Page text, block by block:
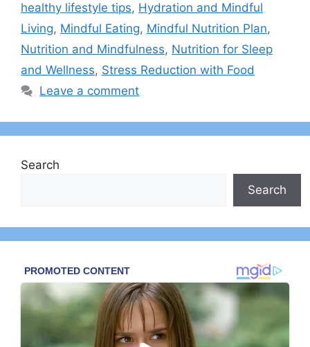
healthy lifestyle tips, Hydration and Mindful
Living, Mindful Eating, Mindful Nutrition Plan,
Nutrition and Mindfulness, Nutrition for Sleep
and Wellness, Stress Reduction with Food
Leave a comment
Search
Search